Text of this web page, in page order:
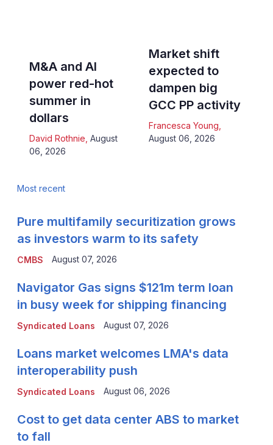
M&A and AI
power red-hot
summer in
dollars
David Rothnie, August
06, 2026
Market shift
expected to
dampen big
GCC PP activity
Francesca Young,
August 06, 2026
Most recent
CMBS
Pure multifamily securitization grows
as investors warm to its safety
August 07, 2026
Syndicated Loans
Navigator Gas signs $121m term loan
in busy week for shipping financing
August 07, 2026
Syndicated Loans
Loans market welcomes LMA's data
interoperability push
August 06, 2026
Cost to get data center ABS to market
to fall